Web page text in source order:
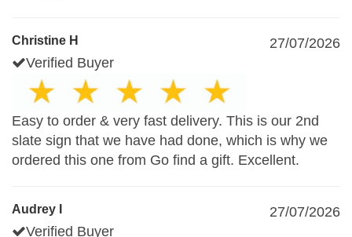
Christine H
27/07/2026
Verified Buyer
Easy to order & very fast delivery. This is our 2nd
slate sign that we have had done, which is why we
ordered this one from Go find a gift. Excellent.
Audrey I
27/07/2026
Verified Buyer